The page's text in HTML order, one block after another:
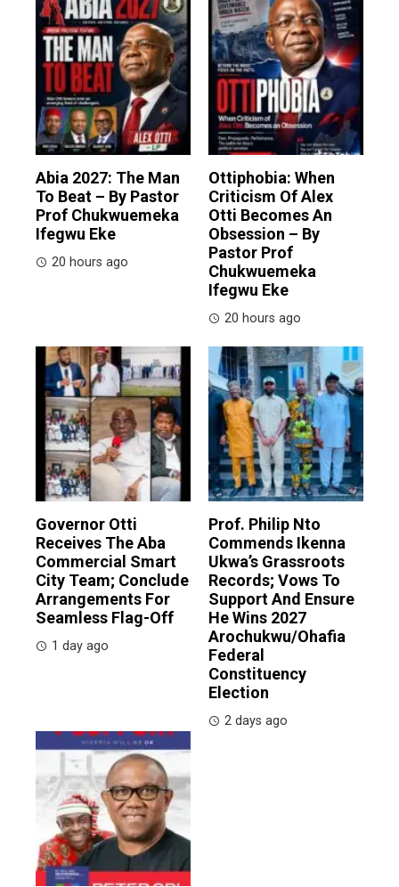
Abia 2027: The Man
To Beat – By Pastor
Prof Chukwuemeka
Ifegwu Eke
20 hours ago
Ottiphobia: When
Criticism Of Alex
Otti Becomes An
Obsession – By
Pastor Prof
Chukwuemeka
Ifegwu Eke
20 hours ago
Governor Otti
Receives The Aba
Commercial Smart
City Team; Conclude
Arrangements For
Seamless Flag-Off
1 day ago
Prof. Philip Nto
Commends Ikenna
Ukwa’s Grassroots
Records; Vows To
Support And Ensure
He Wins 2027
Arochukwu/Ohafia
Federal
Constituency
Election
2 days ago